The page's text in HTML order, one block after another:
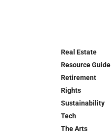
Real Estate
Resource Guide
Retirement
Rights
Sustainability
Tech
The Arts